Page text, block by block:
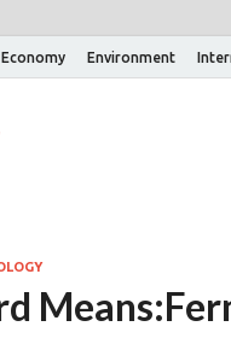
Economy Environment